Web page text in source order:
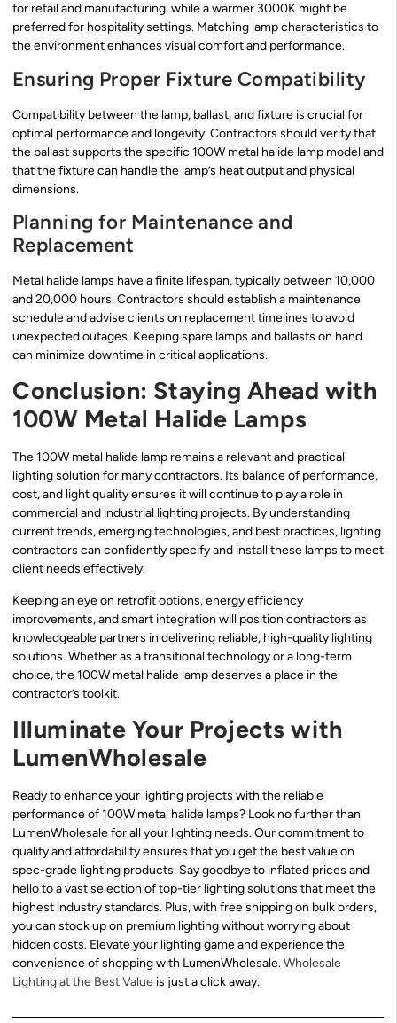
for retail and manufacturing, while a warmer 3000K might be
preferred for hospitality settings. Matching lamp characteristics to
the environment enhances visual comfort and performance.
Ensuring Proper Fixture Compatibility
Compatibility between the lamp, ballast, and fixture is crucial for
optimal performance and longevity. Contractors should verify that
the ballast supports the specific 100W metal halide lamp model and
that the fixture can handle the lamp’s heat output and physical
dimensions.
Planning for Maintenance and
Replacement
Metal halide lamps have a finite lifespan, typically between 10,000
and 20,000 hours. Contractors should establish a maintenance
schedule and advise clients on replacement timelines to avoid
unexpected outages. Keeping spare lamps and ballasts on hand
can minimize downtime in critical applications.
Conclusion: Staying Ahead with
100W Metal Halide Lamps
The 100W metal halide lamp remains a relevant and practical
lighting solution for many contractors. Its balance of performance,
cost, and light quality ensures it will continue to play a role in
commercial and industrial lighting projects. By understanding
current trends, emerging technologies, and best practices, lighting
contractors can confidently specify and install these lamps to meet
client needs effectively.
Keeping an eye on retrofit options, energy efficiency
improvements, and smart integration will position contractors as
knowledgeable partners in delivering reliable, high-quality lighting
solutions. Whether as a transitional technology or a long-term
choice, the 100W metal halide lamp deserves a place in the
contractor’s toolkit.
Illuminate Your Projects with
LumenWholesale
Ready to enhance your lighting projects with the reliable
performance of 100W metal halide lamps? Look no further than
LumenWholesale for all your lighting needs. Our commitment to
quality and affordability ensures that you get the best value on
spec-grade lighting products. Say goodbye to inflated prices and
hello to a vast selection of top-tier lighting solutions that meet the
highest industry standards. Plus, with free shipping on bulk orders,
you can stock up on premium lighting without worrying about
hidden costs. Elevate your lighting game and experience the
convenience of shopping with LumenWholesale.Wholesale
Lighting at the Best Value is just a click away.